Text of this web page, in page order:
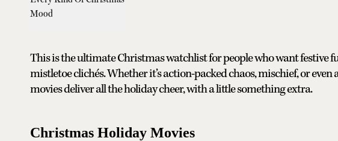
This is the ultimate Christmas watchlist for people who want festive
mistletoe clichés. Whether it’s action-packed chaos, mischief, or
movies deliver all the holiday cheer, with a little something extra.
Christmas Holiday Movies